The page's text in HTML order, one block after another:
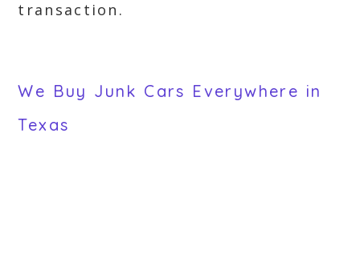
transaction.
We Buy Junk Cars Everywhere in
Texas